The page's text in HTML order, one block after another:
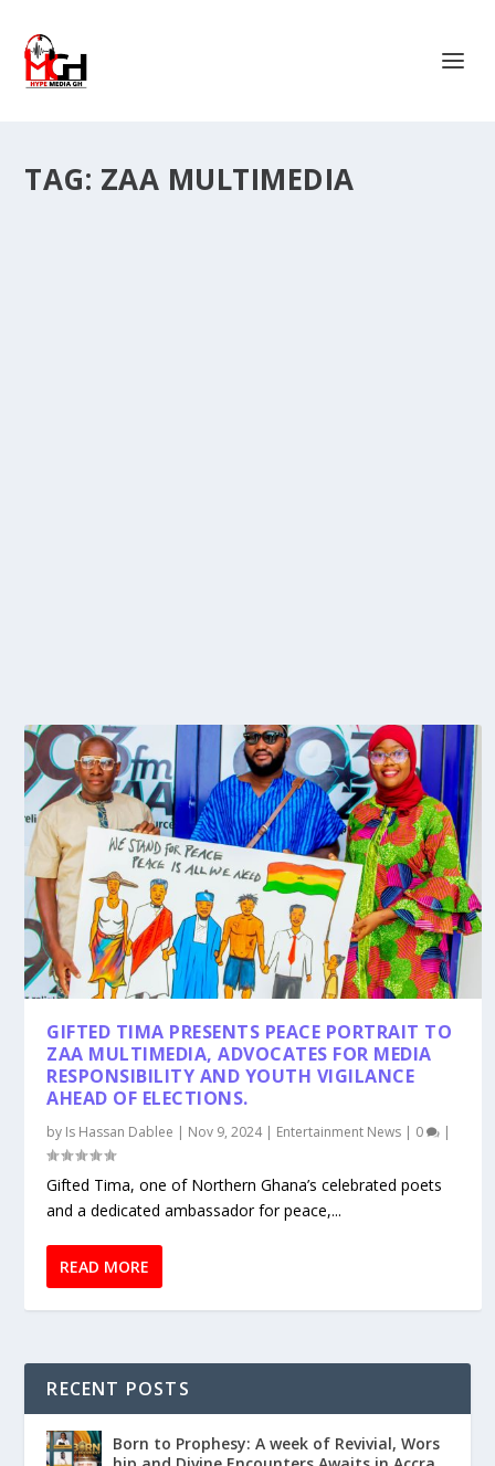
TAG: ZAA MULTIMEDIA
GIFTED TIMA PRESENTS PEACE PORTRAIT TO
ZAA MULTIMEDIA, ADVOCATES FOR MEDIA
RESPONSIBILITY AND YOUTH VIGILANCE
AHEAD OF ELECTIONS.
by Is Hassan Dablee | Nov 9, 2024| Entertainment News | 0 |
Gifted Tima, one of Northern Ghana’s celebrated poets
and a dedicated ambassador for peace,...
READ MORE
RECENT POSTS
Born to Prophesy: A week of Revivial, Wors